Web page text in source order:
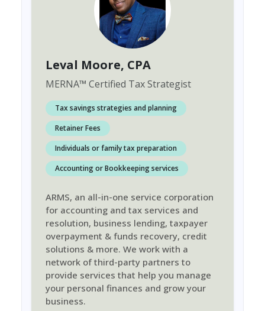
Leval Moore, CPA
MERNA™ Certified Tax Strategist
Tax savings strategies and planning
Retainer Fees
Individuals or family tax preparation
Accounting or Bookkeeping services
ARMS, an all-in-one service corporation
for accounting and tax services and
resolution, business lending, taxpayer
overpayment & funds recovery, credit
solutions & more. We work with a
network of third-party partners to
provide services that help you manage
your personal finances and grow your
business.